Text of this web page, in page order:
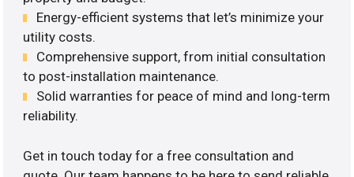
Energy-efficient systems that let’s minimize your
utility costs.
Comprehensive support, from initial consultation
to post-installation maintenance.
Solid warranties for peace of mind and long-term
reliability.
Get in touch today for a free consultation and